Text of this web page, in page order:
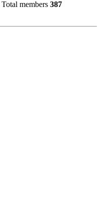
Total members 387